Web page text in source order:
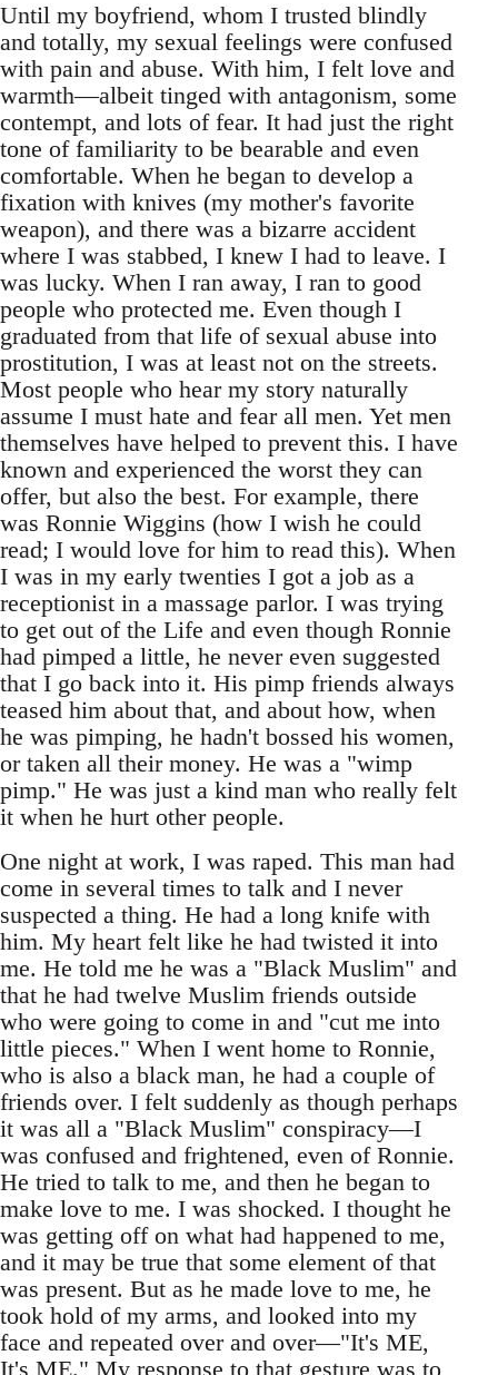
Until my boyfriend, whom I trusted blindly
and totally, my sexual feelings were confused
with pain and abuse. With him, I felt love and
warmth—albeit tinged with antagonism, some
contempt, and lots of fear. It had just the right
tone of familiarity to be bearable and even
comfortable. When he began to develop a
fixation with knives (my mother's favorite
weapon), and there was a bizarre accident
where I was stabbed, I knew I had to leave. I
was lucky. When I ran away, I ran to good
people who protected me. Even though I
graduated from that life of sexual abuse into
prostitution, I was at least not on the streets.
Most people who hear my story naturally
assume I must hate and fear all men. Yet men
themselves have helped to prevent this. I have
known and experienced the worst they can
offer, but also the best. For example, there
was Ronnie Wiggins (how I wish he could
read; I would love for him to read this). When
I was in my early twenties I got a job as a
receptionist in a massage parlor. I was trying
to get out of the Life and even though Ronnie
had pimped a little, he never even suggested
that I go back into it. His pimp friends always
teased him about that, and about how, when
he was pimping, he hadn't bossed his women,
or taken all their money. He was a "wimp
pimp." He was just a kind man who really felt
it when he hurt other people.
One night at work, I was raped. This man had
come in several times to talk and I never
suspected a thing. He had a long knife with
him. My heart felt like he had twisted it into
me. He told me he was a "Black Muslim" and
that he had twelve Muslim friends outside
who were going to come in and "cut me into
little pieces." When I went home to Ronnie,
who is also a black man, he had a couple of
friends over. I felt suddenly as though perhaps
it was all a "Black Muslim" conspiracy—I
was confused and frightened, even of Ronnie.
He tried to talk to me, and then he began to
make love to me. I was shocked. I thought he
was getting off on what had happened to me,
and it may be true that some element of that
was present. But as he made love to me, he
took hold of my arms, and looked into my
face and repeated over and over—"It's ME,
It's ME." My response to that gesture was to